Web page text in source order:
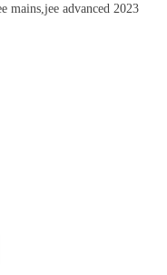
mains,jee advanced 2023